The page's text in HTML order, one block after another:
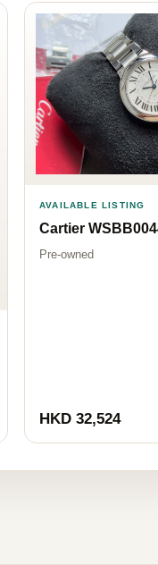
AVAILABLE LISTING
Cartier
Pre-owned
HKD 32,524